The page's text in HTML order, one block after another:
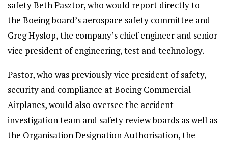
safety Beth Pasztor, who would report directly to
the Boeing board’s aerospace safety committee and
Greg Hyslop, the company’s chief engineer and senior
vice president of engineering, test and technology.
Pastor, who was previously vice president of safety,
security and compliance at Boeing Commercial
Airplanes, would also oversee the accident
investigation team and safety review boards as well as
the Organisation Designation Authorisation, the